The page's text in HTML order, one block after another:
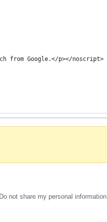
Google.</p></noscript>
Do not share my personal information